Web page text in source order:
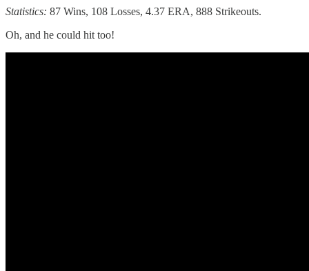
Statistics: 87 Wins, 108 Losses, 4.37 ERA, 888 Strikeouts.
Oh, and he could hit too!